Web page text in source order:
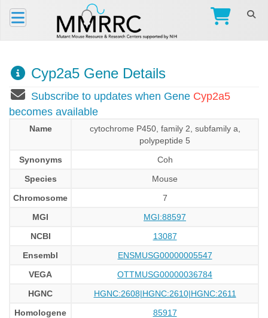
Cyp2a5 Gene Details
Subscribe to updates when Gene Cyp2a5
becomes available
Name
cytochrome P450, family 2, subfamily a,
polypeptide 5
Synonyms
Coh
Species
Mouse
Chromosome
7
MGI
MGI:88597
NCBI
13087
Ensembl
ENSMUSG00000005547
VEGA
OTTMUSG00000036784
HGNC
HGNC:2608|HGNC:2610|HGNC:2611
Homologene
85917